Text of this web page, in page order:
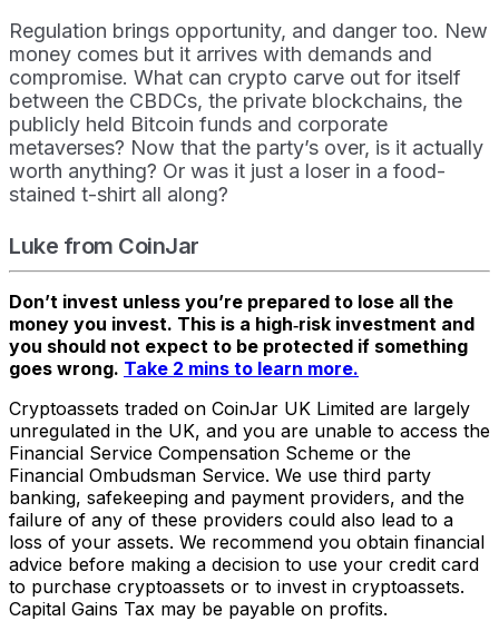
Regulation brings opportunity, and danger too. New
money comes but it arrives with demands and
compromise. What can crypto carve out for itself
between the CBDCs, the private blockchains, the
publicly held Bitcoin funds and corporate
metaverses? Now that the party’s over, is it actually
worth anything? Or was it just a loser in a food-
stained t-shirt all along?
Luke from CoinJar
Don’t invest unless you’re prepared to lose all the
money you invest. This is a high‑risk investment and
you should not expect to be protected if something
goes wrong. Take 2 mins to learn more.
Cryptoassets traded on CoinJar UK Limited are largely
unregulated in the UK, and you are unable to access the
Financial Service Compensation Scheme or the
Financial Ombudsman Service. We use third party
banking, safekeeping and payment providers, and the
failure of any of these providers could also lead to a
loss of your assets. We recommend you obtain financial
advice before making a decision to use your credit card
to purchase cryptoassets or to invest in cryptoassets.
Capital Gains Tax may be payable on profits.